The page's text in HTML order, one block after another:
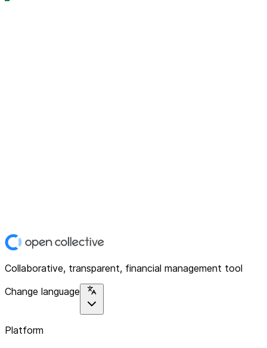
Collaborative, transparent, financial management tool
Change language
Platform